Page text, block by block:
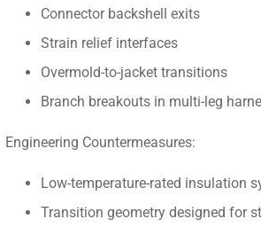
Connector backshell exits
Strain relief interfaces
Overmold-to-jacket transitions
Branch breakouts in multi-leg
Engineering Countermeasures:
Low-temperature-rated insulation
Transition geometry designed for